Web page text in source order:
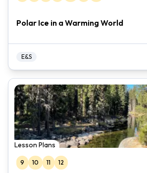
Polar Ice in a Warming World
E&S
Lesson Plans
9 10 11 12